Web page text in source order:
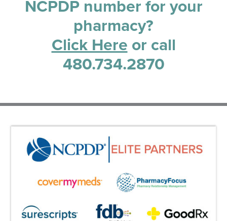
NCPDP number for your
pharmacy?
Click Here or call
480.734.2870